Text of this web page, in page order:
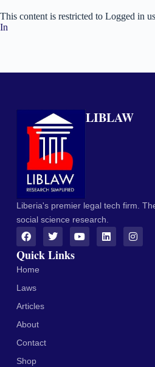
This content is restricted to Logged in
In
LIBLAW
Liberia's premier legal tech firm.
social science research.
Quick Links
Home
Laws
Articles
About
Contact
Shop